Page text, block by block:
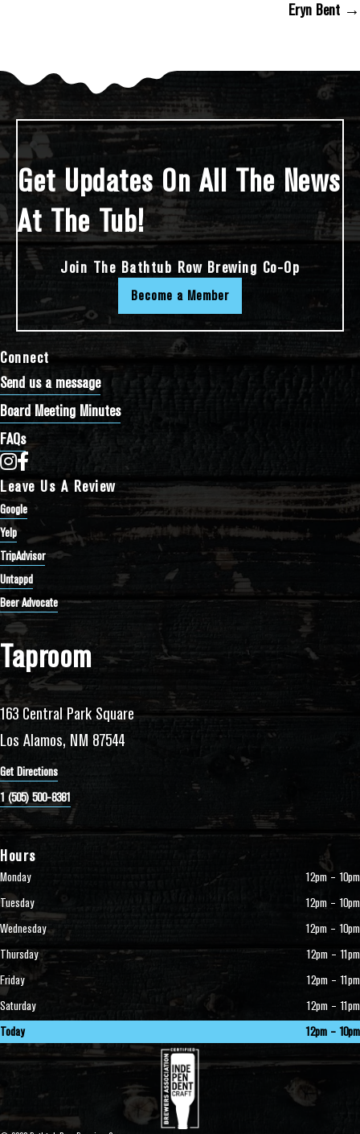
Eryn Bent →
Taproom
163 Central Park Square
Los Alamos, NM 87544
Get Directions
1 (505) 500-8381
Hours
Monday
12pm – 10pm
Tuesday
12pm – 10pm
Wednesday
12pm – 10pm
Thursday
12pm – 11pm
Friday
12pm – 11pm
Saturday
12pm – 11pm
Today
12pm – 10pm
Connect
Send us a message
Board Meeting Minutes
FAQs
Bathtub Row Brewing Co-op on Instagram
Bathtub Row Brewing Co-op on Facebook
Leave Us A Review
Google
Yelp
TripAdvisor
Untappd
Beer Advocate
Get Updates On All The News
At The Tub!
Join The Bathtub Row Brewing Co-Op
Become a Member